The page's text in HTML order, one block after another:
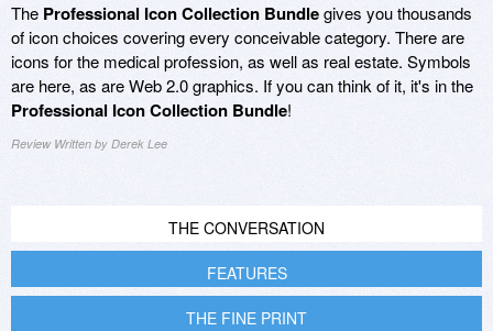
The Professional Icon Collection Bundlegives you thousands
of icon choices covering every conceivable category. There are
icons for the medical profession, as well as real estate. Symbols
are here, as are Web 2.0 graphics. If you can think of it, it's in the
Professional Icon Collection Bundle!
Review Written by Derek Lee
THE CONVERSATION
FEATURES
THE FINE PRINT